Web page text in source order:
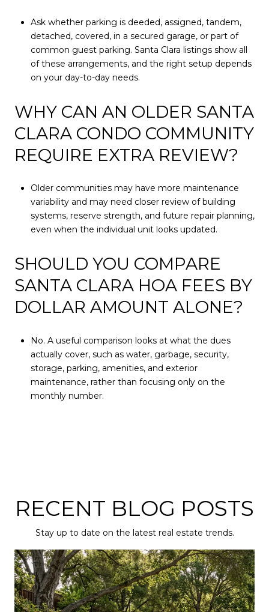
Ask whether parking is deeded, assigned, tandem,
detached, covered, in a secured garage, or part of
common guest parking. Santa Clara listings show all
of these arrangements, and the right setup depends
on your day-to-day needs.
WHY CAN AN OLDER SANTA
CLARA CONDO COMMUNITY
REQUIRE EXTRA REVIEW?
Older communities may have more maintenance
variability and may need closer review of building
systems, reserve strength, and future repair planning,
even when the individual unit looks updated.
SHOULD YOU COMPARE
SANTA CLARA HOA FEES BY
DOLLAR AMOUNT ALONE?
No. A useful comparison looks at what the dues
actually cover, such as water, garbage, security,
storage, parking, amenities, and exterior
maintenance, rather than focusing only on the
monthly number.
RECENT BLOG POSTS
Stay up to date on the latest real estate trends.